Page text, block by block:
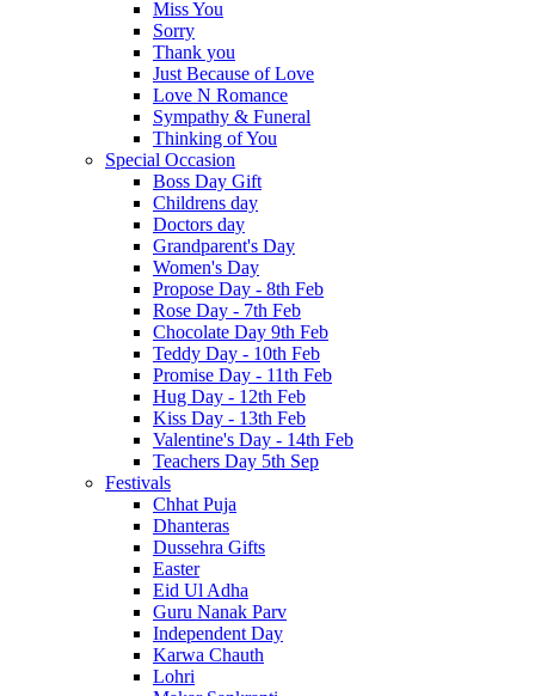
Miss You
Sorry
Thank you
Just Because of Love
Love N Romance
Sympathy & Funeral
Thinking of You
Special Occasion
Boss Day Gift
Childrens day
Doctors day
Grandparent's Day
Women's Day
Propose Day - 8th Feb
Rose Day - 7th Feb
Chocolate Day 9th Feb
Teddy Day - 10th Feb
Promise Day - 11th Feb
Hug Day - 12th Feb
Kiss Day - 13th Feb
Valentine's Day - 14th Feb
Teachers Day 5th Sep
Festivals
Chhat Puja
Dhanteras
Dussehra Gifts
Easter
Eid Ul Adha
Guru Nanak Parv
Independent Day
Karwa Chauth
Lohri